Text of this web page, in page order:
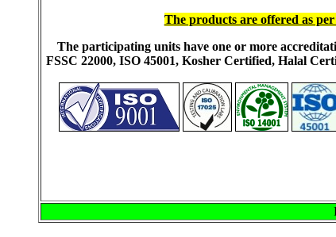
The products are offered as
The participating units have one or more
FSSC 22000, ISO 45001, Kosher Certified, Halal